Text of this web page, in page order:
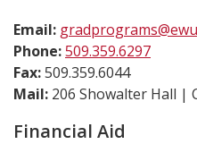
Email:
Phone:509.359.6297
Fax:509.359.6044
Mail: 206 Showalter Hall |
Financial Aid